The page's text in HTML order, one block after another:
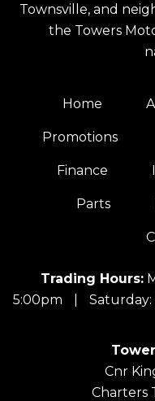
Townsville, and
the Towers
Home
Promotions
Finance
Parts
Trading Hours:
5:00pm
Saturday:
Cnr
Charters